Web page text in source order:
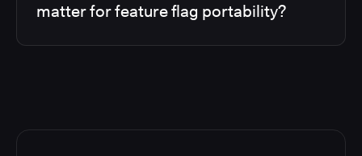
matter for feature flag portability?